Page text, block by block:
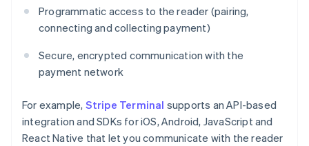
Programmatic access to the reader (pairing,
connecting and collecting payment)
Secure, encrypted communication with the
payment network
For example, Stripe Terminal supports an API-based
integration and SDKs for iOS, Android, JavaScript and
React Native that let you communicate with the reader